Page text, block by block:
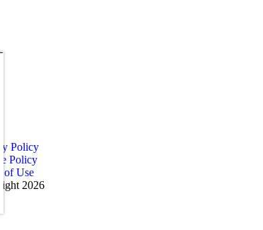
Policy
Policy
of Use
2026